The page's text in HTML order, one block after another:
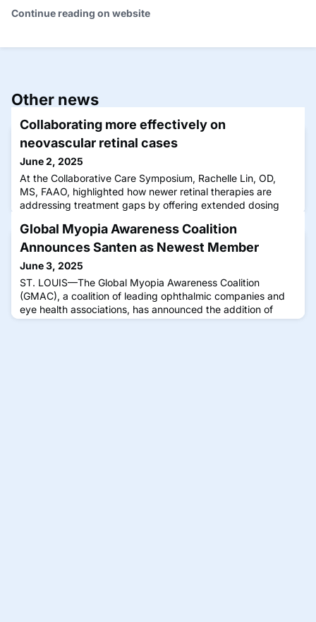
Continue reading on website
Other news
Collaborating more effectively on
neovascular retinal cases
June 2, 2025
At the Collaborative Care Symposium, Rachelle Lin, OD,
MS, FAAO, highlighted how newer retinal therapies are
addressing treatment gaps by offering extended dosing
the burden on both patients and providers.
Global Myopia Awareness Coalition
Announces Santen as Newest Member
June 3, 2025
ST. LOUIS—The Global Myopia Awareness Coalition
(GMAC), a coalition of leading ophthalmic companies and
eye health associations, has announced the addition of
Santen, an ophthalmic pharmaceutical company, as the